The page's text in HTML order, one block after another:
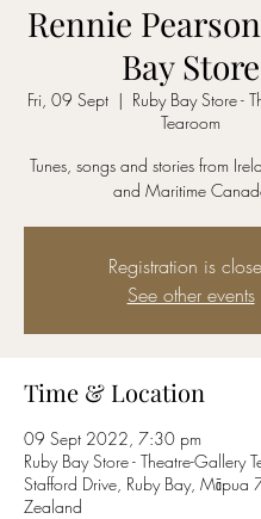
Rennie
Bay Store
Fri, 09 Sept
  |
Ruby Bay Store -
Tearoom
Tunes, songs and stories from
and Maritime
Registration is
See other events
Time & Location
09 Sept 2022, 7:30 pm
Ruby Bay Store - Theatre-Gallery
Stafford Drive, Ruby Bay,
Zealand